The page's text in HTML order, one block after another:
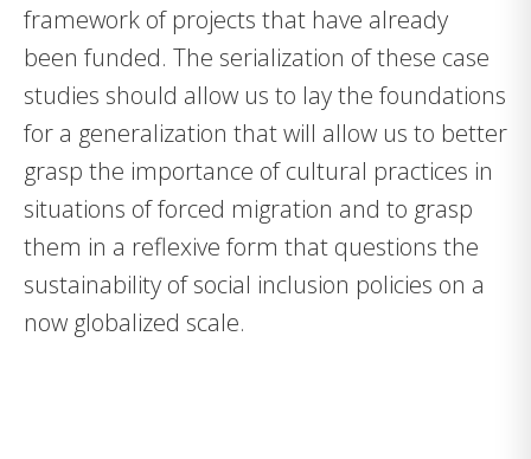
framework of projects that have already
been funded. The serialization of these case
studies should allow us to lay the foundations
for a generalization that will allow us to better
grasp the importance of cultural practices in
situations of forced migration and to grasp
them in a reflexive form that questions the
sustainability of social inclusion policies on a
now globalized scale.